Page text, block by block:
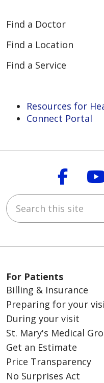
Find a Doctor
Find a Location
Find a Service
Resources for
Connect Portal
Search this site
For Patients
Billing & Insurance
Preparing for your
During your visit
St. Mary's Medical
Get an Estimate
Price Transparency
No Surprises Act